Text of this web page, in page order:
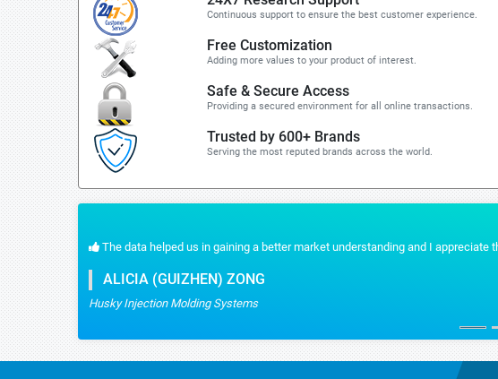
Continuous support to ensure the best customer experience.
Free Customization
Adding more values to your product of interest.
Safe & Secure Access
Providing a secured environment for all online transactions.
Trusted by 600+ Brands
Serving the most reputed brands across the world.
The data helped us in gaining a better market understanding and I
ALICIA (GUIZHEN) ZONG
Husky Injection Molding Systems